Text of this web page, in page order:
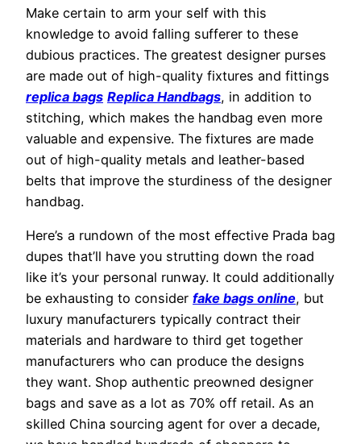
Make certain to arm your self with this
knowledge to avoid falling sufferer to these
dubious practices. The greatest designer purses
are made out of high-quality fixtures and fittings
replica bags Replica Handbags, in addition to
stitching, which makes the handbag even more
valuable and expensive. The fixtures are made
out of high-quality metals and leather-based
belts that improve the sturdiness of the designer
handbag.
Here’s a rundown of the most effective Prada bag
dupes that’ll have you strutting down the road
like it’s your personal runway. It could additionally
be exhausting to consider fake bags online, but
luxury manufacturers typically contract their
materials and hardware to third get together
manufacturers who can produce the designs
they want. Shop authentic preowned designer
bags and save as a lot as 70% off retail. As an
skilled China sourcing agent for over a decade,